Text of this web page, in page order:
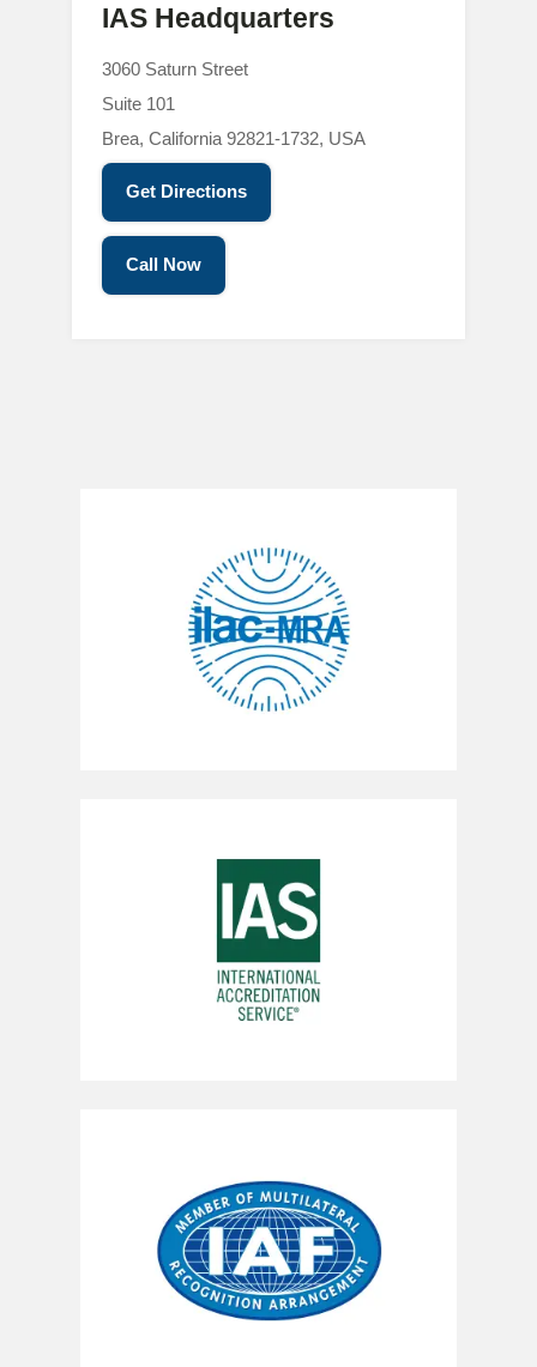
IAS Headquarters
3060 Saturn Street
Suite 101
Brea, California 92821-1732, USA
Get Directions
Call Now